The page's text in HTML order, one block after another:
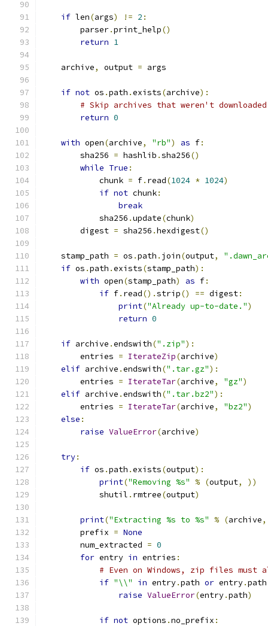
if len(args) != 2 :
        parser
.print_help()
return 1
    archive
, output = args
if not os .path .exists(archive):
# Skip archives that weren't
return 0
with open(archive, "rb") as f:
        sha256
= hashlib .sha256()
while True :
            chunk
= f. read(1024 * 1024)
if not chunk:
break
            sha256
.update(chunk)
        digest
= sha256 .hexdigest()
    stamp_path
= os .path . join(output,
if os .path .exists(stamp_path):
with open(stamp_path) as f:
if f. read().strip() == digest:
print("Already up-to-date.")
return 0
if archive .endswith(".zip"):
        entries
= IterateZip(archive)
elif archive .endswith(".tar.gz"):
        entries
= IterateTar(archive, "gz")
elif archive .endswith(".tar.bz2"):
        entries
= IterateTar(archive, "bz2")
else :
raise ValueError(archive)
try:
if os .path .exists(output):
print("Removing %s" % (output,
))
            shutil
. rmtree(output)
print("Extracting %s to %s" % (archive,
        prefix
= None
        num_extracted
= 0
for entry in entries :
# Even on Windows, zip files must
if "\\" in entry.path or entry.path
raise ValueError(entry.path)
if not options .no_prefix :